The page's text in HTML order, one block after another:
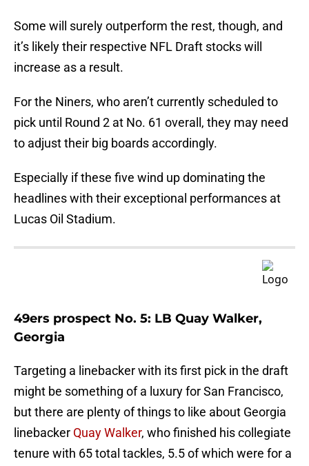
Some will surely outperform the rest, though, and
it’s likely their respective NFL Draft stocks will
increase as a result.
For the Niners, who aren’t currently scheduled to
pick until Round 2 at No. 61 overall, they may need
to adjust their big boards accordingly.
Especially if these five wind up dominating the
headlines with their exceptional performances at
Lucas Oil Stadium.
49ers prospect No. 5: LB Quay Walker,
Georgia
Targeting a linebacker with its first pick in the draft
might be something of a luxury for San Francisco,
but there are plenty of things to like about Georgia
linebacker Quay Walker, who finished his collegiate
tenure with 65 total tackles, 5.5 of which were for a